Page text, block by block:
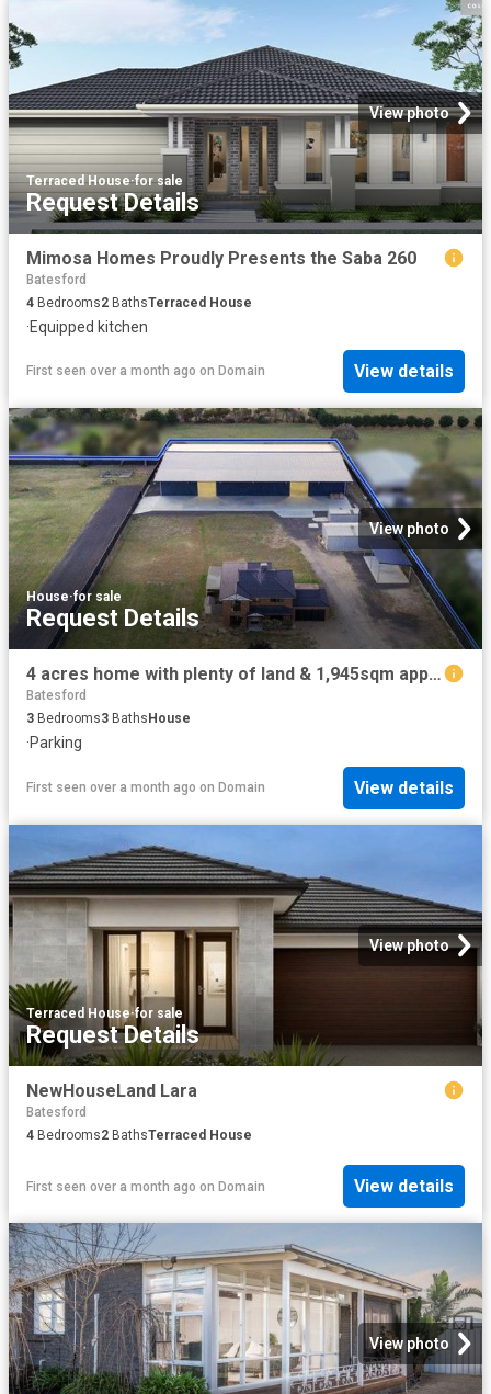
View photo
Terraced House·for sale
Request Details
Mimosa Homes Proudly Presents the Saba 260
Batesford
4 Bedrooms2 BathsTerraced House
·Equipped kitchen
First seen over a month ago on Domain View details
View photo
House·for sale
Request Details
4 acres home with plenty of land & 1,945sqm approx. shed
Batesford
3 Bedrooms3 Baths House
·Parking
First seen over a month ago on Domain View details
View photo
Terraced House·for sale
Request Details
NewHouseLand Lara
Batesford
4 Bedrooms2 BathsTerraced House
First seen over a month ago on Domain View details
View photo